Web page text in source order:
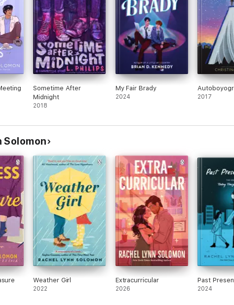
Sometime After
Midnight
2018
My Fair Brady
2024 2017
Solomon
Weather Girl
2022
Extracurricular
2026
Past
2024